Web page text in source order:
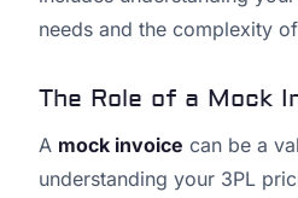
needs and the complexity
The Role of a Mock
A mock invoice can be a
understanding your 3PL